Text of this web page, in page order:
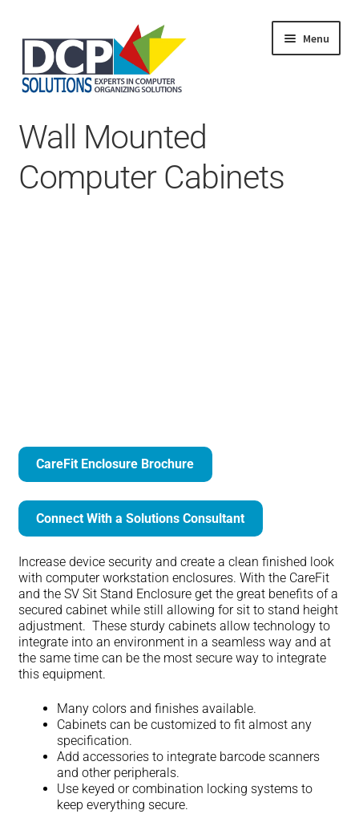
Menu
Shop
Products
Services
About Us
Wall Mounted
Computer Cabinets
CareFit Enclosure Brochure
Connect With a Solutions Consultant
Increase device security and create a clean finished look
with computer workstation enclosures. With the CareFit
and the SV Sit Stand Enclosure get the great benefits of a
secured cabinet while still allowing for sit to stand height
adjustment. These sturdy cabinets allow technology to
integrate into an environment in a seamless way and at
the same time can be the most secure way to integrate
this equipment.
Many colors and finishes available.
Cabinets can be customized to fit almost any
specification.
Add accessories to integrate barcode scanners
and other peripherals.
Use keyed or combination locking systems to
keep everything secure.